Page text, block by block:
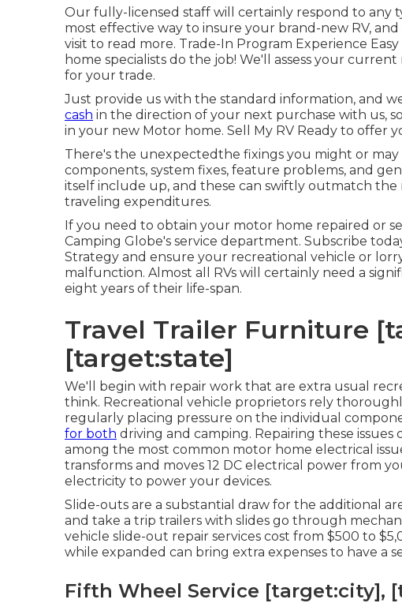
Our fully-licensed staff will certainly respond to any
most effective way to insure your brand-new RV,
visit to read more. Trade-In Program Experience
home specialists do the job! We'll assess your
for your trade.
Just provide us with the standard information, and
cash in the direction of your next purchase with us,
in your new Motor home. Sell My RV Ready to offer
There's the unexpectedthe fixings you might or
components, system fixes, feature problems, and
itself include up, and these can swiftly outmatch
traveling expenditures.
If you need to obtain your motor home repaired or
Camping Globe's service department. Subscribe
Strategy and ensure your recreational vehicle or
malfunction. Almost all RVs will certainly need a
eight years of their life-span.
Travel Trailer Furniture
[target:state]
We'll begin with repair work that are extra usual
think. Recreational vehicle proprietors rely
regularly placing pressure on the individual
for both driving and camping. Repairing these issues
among the most common motor home electrical
transforms and moves 12 DC electrical power from
electricity to power your devices.
Slide-outs are a substantial draw for the additional
and take a trip trailers with slides go through
vehicle slide-out repair services cost from $500 to
while expanded can bring extra expenses to have a
Fifth Wheel Service [target:city],